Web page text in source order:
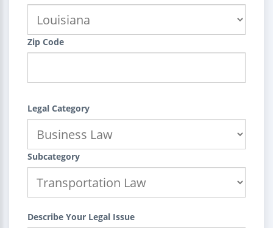
Zip Code
Legal Category
Subcategory
Describe Your Legal Issue